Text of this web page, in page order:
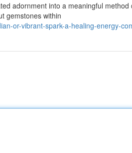
adornment into a meaningful method
gemstones within
or-vibrant-spark-a-healing-energy-